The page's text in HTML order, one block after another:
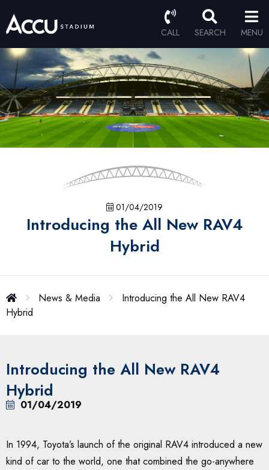
CALL SEARCH MENU
01/04/2019
Introducing the All New RAV4
Hybrid
News & Media
Introducing the All New RAV4
Hybrid
Introducing the All New RAV4
Hybrid
01/04/2019
In 1994, Toyota’s launch of the original RAV4 introduced a new
kind of car to the world, one that combined the go-anywhere